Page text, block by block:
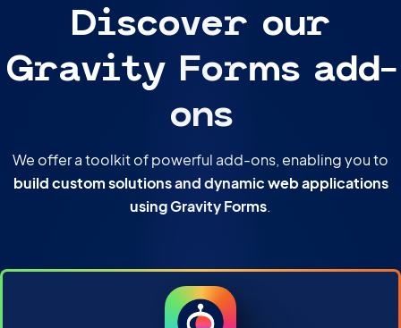
Discover our
Gravity Forms add-
ons
We offer a toolkit of powerful add-ons, enabling you to
build custom solutions and dynamic web applications
using Gravity Forms.